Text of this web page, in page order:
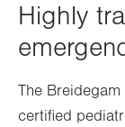
Highly
The Breidegam
certified